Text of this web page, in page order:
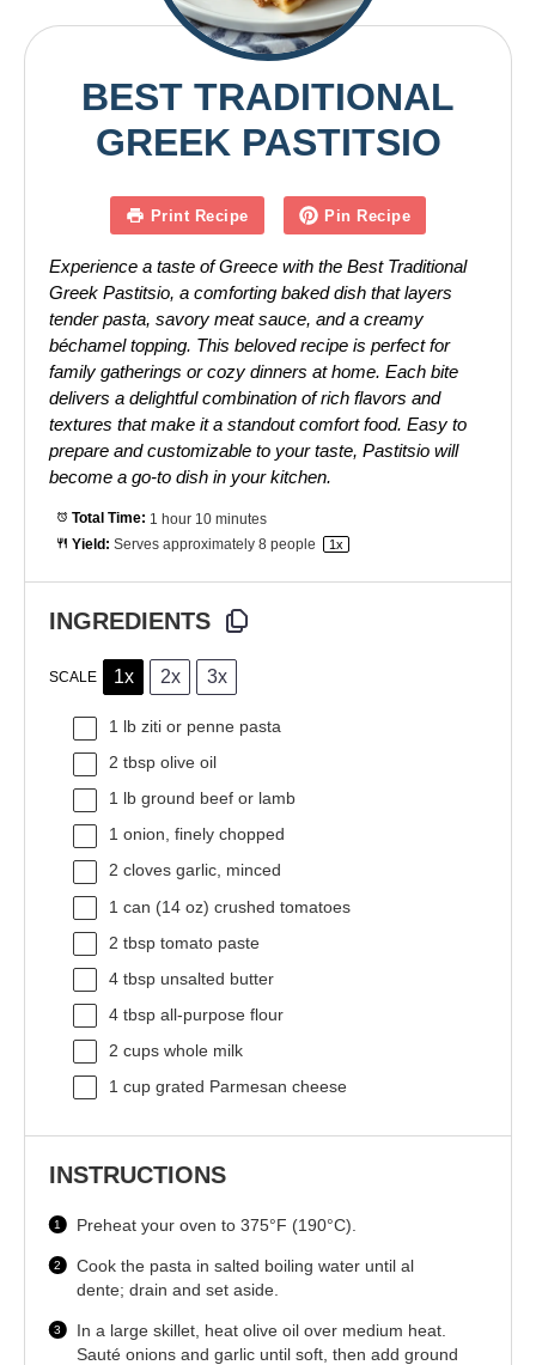
BEST TRADITIONAL
GREEK PASTITSIO
Print Recipe Pin Recipe
Experience a taste of Greece with the Best Traditional
Greek Pastitsio, a comforting baked dish that layers
tender pasta, savory meat sauce, and a creamy
béchamel topping. This beloved recipe is perfect for
family gatherings or cozy dinners at home. Each bite
delivers a delightful combination of rich flavors and
textures that make it a standout comfort food. Easy to
prepare and customizable to your taste, Pastitsio will
become a go-to dish in your kitchen.
Total Time: 1 hour 10 minutes
Yield: Serves approximately 8 people 1 x
INGREDIENTS
SCALE 1x 2x 3x
1 lb ziti or penne pasta
2 tbsp olive oil
1 lb ground beef or lamb
1 onion, finely chopped
2 cloves garlic, minced
1 can (14 oz) crushed tomatoes
2 tbsp tomato paste
4 tbsp unsalted butter
4 tbsp all-purpose flour
2 cups whole milk
1 cup grated Parmesan cheese
INSTRUCTIONS
Preheat your oven to 375°F (190°C).
Cook the pasta in salted boiling water until al
dente; drain and set aside.
In a large skillet, heat olive oil over medium heat.
Sauté onions and garlic until soft, then add ground